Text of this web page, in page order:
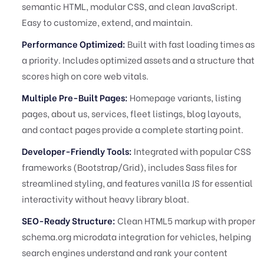
semantic HTML, modular CSS, and clean JavaScript.
Easy to customize, extend, and maintain.
Performance Optimized: Built with fast loading times as
a priority. Includes optimized assets and a structure that
scores high on core web vitals.
Multiple Pre-Built Pages: Homepage variants, listing
pages, about us, services, fleet listings, blog layouts,
and contact pages provide a complete starting point.
Developer-Friendly Tools: Integrated with popular CSS
frameworks (Bootstrap/Grid), includes Sass files for
streamlined styling, and features vanilla JS for essential
interactivity without heavy library bloat.
SEO-Ready Structure:Clean HTML5 markup with proper
schema.org microdata integration for vehicles, helping
search engines understand and rank your content